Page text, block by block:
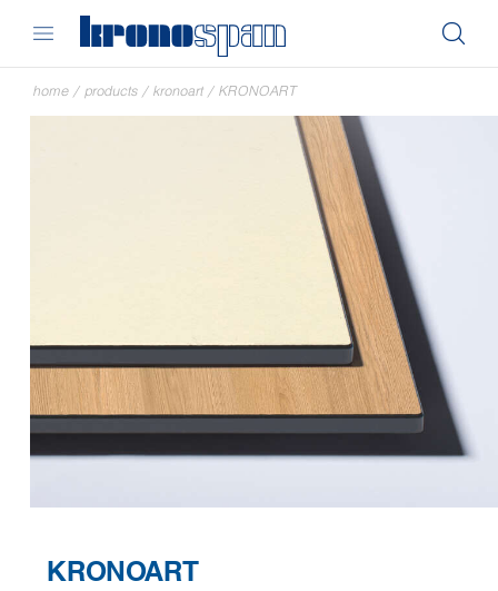
home / products / kronoart / KRONOART
KRONOART